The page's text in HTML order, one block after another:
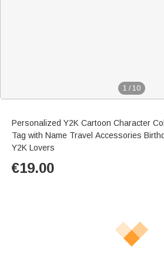
1 / 10
Personalized Y2K Cartoon Character
Tag with Name Travel Accessories
Y2K Lovers
€19.00